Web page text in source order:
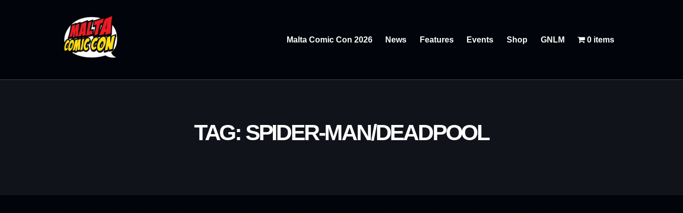
Malta Comic Con 2026 News Features Events Shop GNLM 0 items
TAG: SPIDER-MAN/DEADPOOL